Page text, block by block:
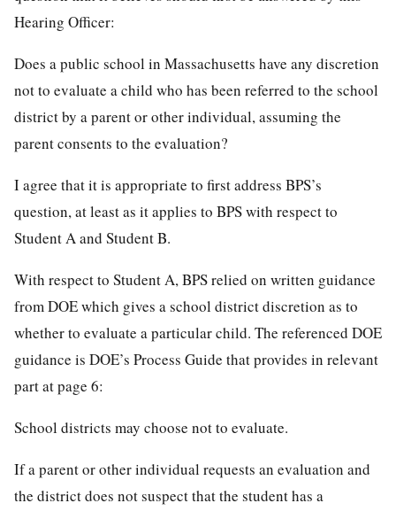
Hearing Officer:
Does a public school in Massachusetts have any discretion
not to evaluate a child who has been referred to the school
district by a parent or other individual, assuming the
parent consents to the evaluation?
I agree that it is appropriate to first address BPS’s
question, at least as it applies to BPS with respect to
Student A and Student B.
With respect to Student A, BPS relied on written guidance
from DOE which gives a school district discretion as to
whether to evaluate a particular child. The referenced DOE
guidance is DOE’s Process Guide that provides in relevant
part at page 6:
School districts may choose not to evaluate.
If a parent or other individual requests an evaluation and
the district does not suspect that the student has a